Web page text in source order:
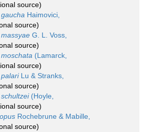
source)
Haimovici,
source)
G. L. Voss,
source)
(Lamarck,
source)
Lu & Stranks,
source)
(Hoyle,
source)
Rochebrune & Mabille,
source)